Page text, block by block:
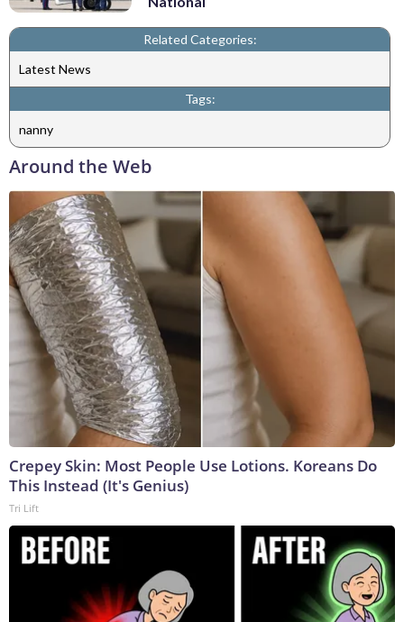
Related Categories:
Latest News
Tags:
nanny
Around the Web
Crepey Skin: Most People Use Lotions. Koreans Do
This Instead (It's Genius)
Tri Lift